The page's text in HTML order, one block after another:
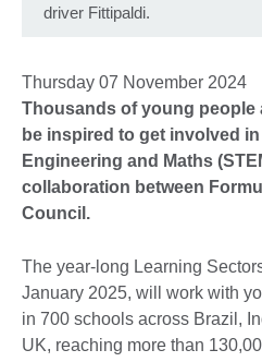
driver Fittipaldi.
Thursday 07 November 2024
Thousands of young people
be inspired to get involved
Engineering and Maths
collaboration between
Council.
The year-long Learning
January 2025, will work with
in 700 schools across Brazil,
UK, reaching more than